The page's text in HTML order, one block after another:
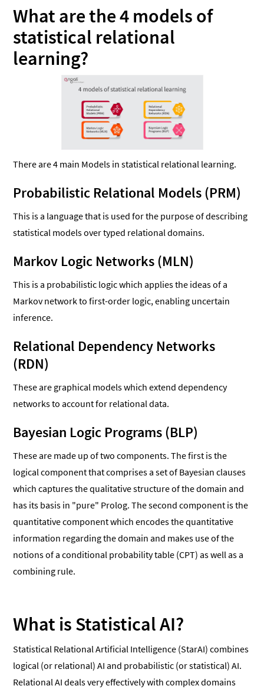
What are the 4 models of
statistical relational
learning?
There are 4 main Models in statistical relational learning.
Probabilistic Relational Models (PRM)
This is a language that is used for the purpose of describing
statistical models over typed relational domains.
Markov Logic Networks (MLN)
This is a probabilistic logic which applies the ideas of a
Markov network to first-order logic, enabling uncertain
inference.
Relational Dependency Networks
(RDN)
These are graphical models which extend dependency
networks to account for relational data.
Bayesian Logic Programs (BLP)
These are made up of two components. The first is the
logical component that comprises a set of Bayesian clauses
which captures the qualitative structure of the domain and
has its basis in "pure" Prolog. The second component is the
quantitative component which encodes the quantitative
information regarding the domain and makes use of the
notions of a conditional probability table (CPT) as well as a
combining rule.
What is Statistical AI?
Statistical Relational Artificial Intelligence (StarAI) combines
logical (or relational) AI and probabilistic (or statistical) AI.
Relational AI deals very effectively with complex domains